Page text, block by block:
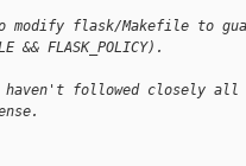
modify flask/Makefile to
&& FLASK_POLICY).
haven't followed closely all